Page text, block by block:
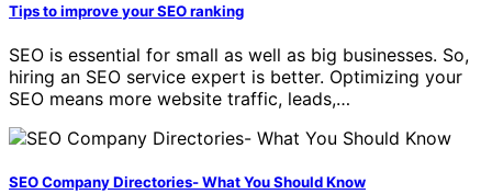
Tips to improve your SEO ranking
SEO is essential for small as well as big businesses. So,
hiring an SEO service expert is better. Optimizing your
SEO means more website traffic, leads,…
SEO Company Directories- What You Should Know